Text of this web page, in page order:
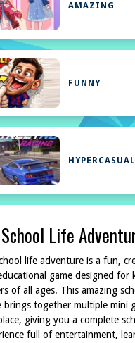
AMAZING
FUNNY
HYPERCASUAL
Life
life adventure is a fun,
game designed for
of all ages. This amazing
brings together multiple mini
giving you a complete
full of entertainment,